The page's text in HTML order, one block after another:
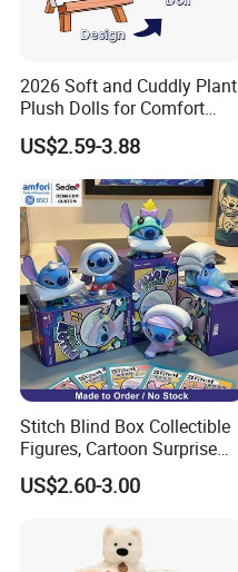
2026 Soft and Cuddly Plant
Plush Dolls for Comfort
Custom Plush Blind Box Toy
Cute Soft Stuffed Dolls Toy
US$2.59-3.88
Stitch Blind Box Collectible
Figures, Cartoon Surprise
Mystery Box Toys, Anime
Kawaii Collectible Blind Box
US$2.60-3.00